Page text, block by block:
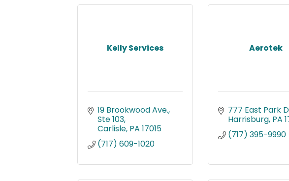
Kelly Services
19 Brookwood Ave.,
Ste 103
Carlisle PA 17015
(717) 609-1020
Aerotek
777 East Park
Harrisburg PA
(717) 395-9990